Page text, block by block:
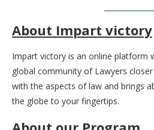
About Impart victory
Impart victory is an online platform
global community of Lawyers
with the aspects of law and brings
the globe to your fingertips.